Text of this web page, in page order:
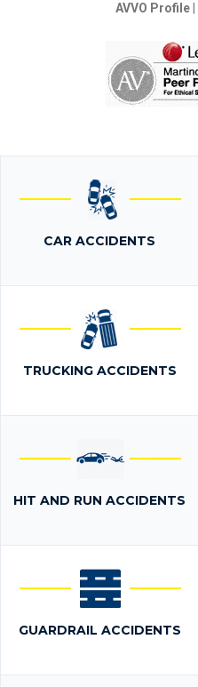
AVVO Profile|
CAR ACCIDENTS
TRUCKING ACCIDENTS
HIT AND RUN ACCIDENTS
GUARDRAIL ACCIDENTS